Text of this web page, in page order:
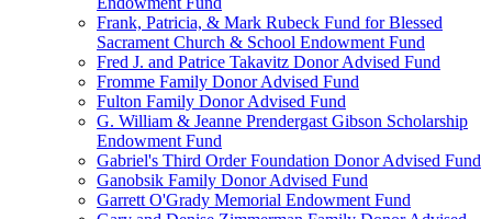
Frank, Patricia, & Mark Rubeck Fund for Blessed
Sacrament Church & School Endowment Fund
Fred J. and Patrice Takavitz Donor Advised Fund
Fromme Family Donor Advised Fund
Fulton Family Donor Advised Fund
G. William & Jeanne Prendergast Gibson Scholarship
Endowment Fund
Gabriel's Third Order Foundation Donor Advised Fund
Ganobsik Family Donor Advised Fund
Garrett O'Grady Memorial Endowment Fund